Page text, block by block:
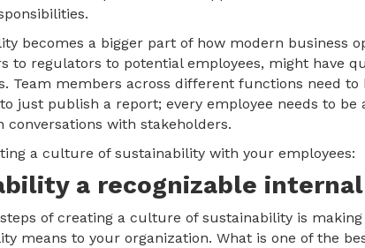
becomes a bigger part of how modern business
to regulators to potential employees, might have
Team members across different functions need to
just publish a report; every employee needs to
conversations with stakeholders.
a culture of sustainability with your employees:
a recognizable
of creating a culture of sustainability is
means to your organization. What is one of the